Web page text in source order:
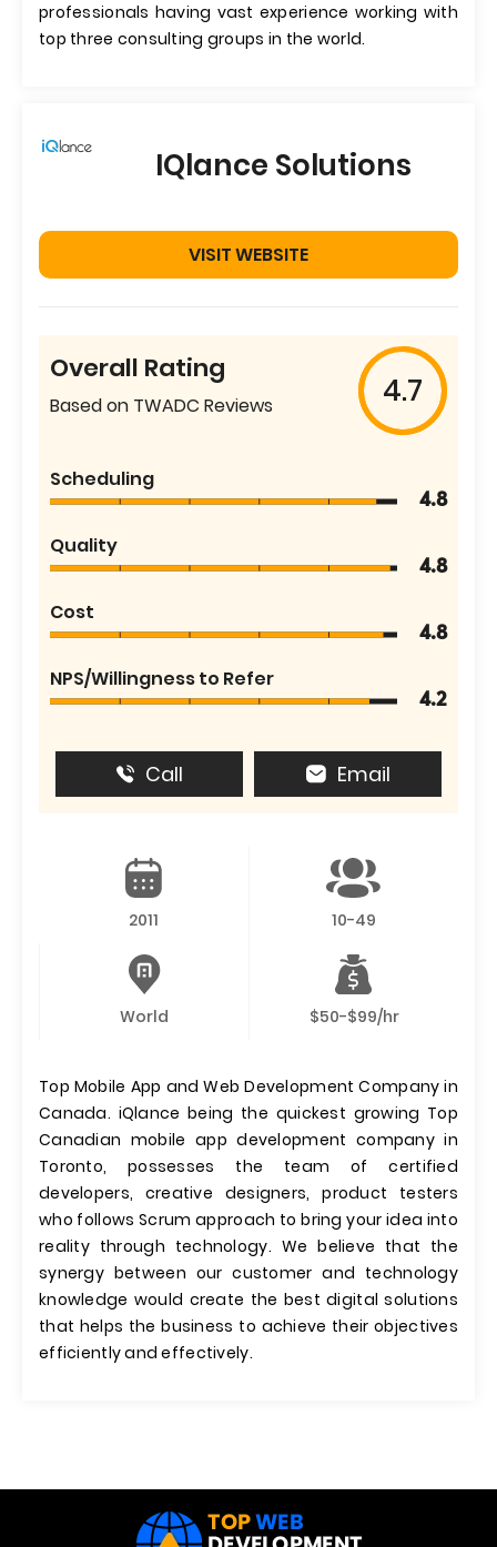
professionals having vast experience working with
top three consulting groups in the world.
IQlance Solutions
VISIT WEBSITE
Overall Rating
Based on TWADC Reviews 4.7
Scheduling
4.8
Quality
4.8
Cost
4.8
NPS/Willingness to Refer
4.2
Call Email
2011 10-49
World $50-$99/hr
Top Mobile App and Web Development Company in
Canada. iQlance being the quickest growing Top
Canadian mobile app development company in
Toronto, possesses the team of certified
developers, creative designers, product testers
who follows Scrum approach to bring your idea into
reality through technology. We believe that the
synergy between our customer and technology
knowledge would create the best digital solutions
that helps the business to achieve their objectives
efficiently and effectively.